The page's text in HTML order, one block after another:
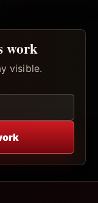
work
visible.